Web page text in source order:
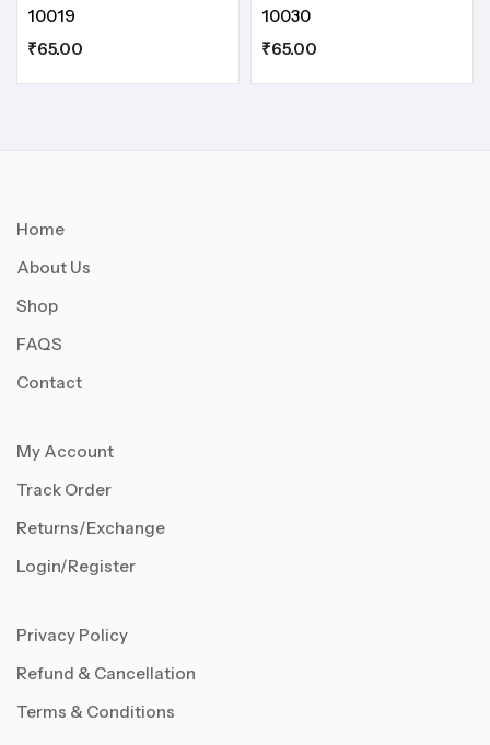
10019
₹65.00
10030
₹65.00
Home
About Us
Shop
FAQS
Contact
My Account
Track Order
Returns/Exchange
Login/Register
Privacy Policy
Refund & Cancellation
Terms & Conditions